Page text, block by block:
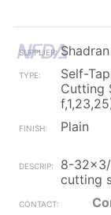
Self-
Cutting
Plain
8-
cutting